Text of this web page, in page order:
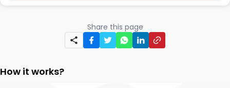
Share this page
How it works?